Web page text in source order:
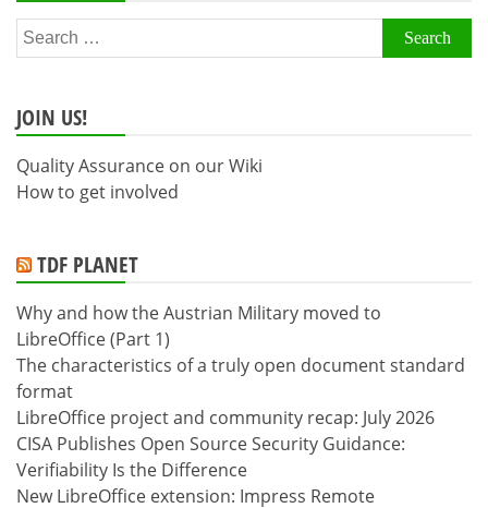
Search
for:
JOIN US!
Quality Assurance on our Wiki
How to get involved
TDF PLANET
Why and how the Austrian Military moved to
LibreOffice (Part 1)
The characteristics of a truly open document standard
format
LibreOffice project and community recap: July 2026
CISA Publishes Open Source Security Guidance:
Verifiability Is the Difference
New LibreOffice extension: Impress Remote